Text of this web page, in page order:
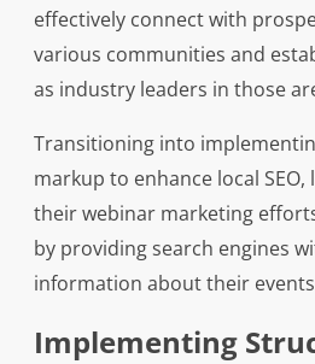
effectively connect with
various communities and
as industry leaders in those
Transitioning into
markup to enhance local
their webinar marketing
by providing search engines
information about their
Implementing